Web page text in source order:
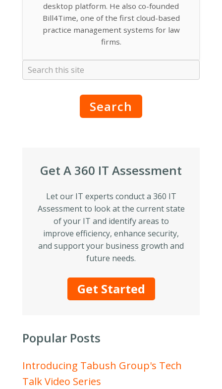
desktop platform. He also co-founded
Bill4Time, one of the first cloud-based
practice management systems for law
firms.
Search
Get A 360 IT Assessment
Let our IT experts conduct a 360 IT
Assessment to look at the current state
of your IT and identify areas to
improve efficiency, enhance security,
and support your business growth and
future needs.
Get Started
Popular Posts
Introducing Tabush Group's Tech
Talk Video Series